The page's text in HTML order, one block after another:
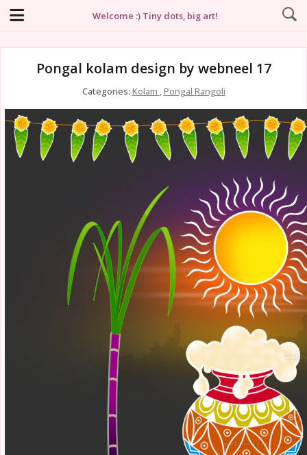
Welcome :) Tiny dots, big art!
Pongal kolam design by webneel 17
Categories: Kolam ,Pongal Rangoli